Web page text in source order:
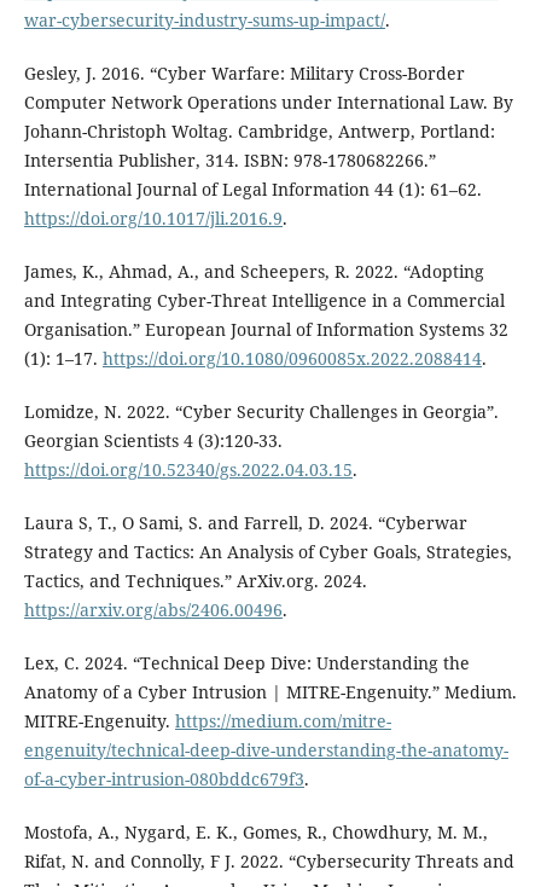
war-cybersecurity-industry-sums-up-impact/.
Gesley, J. 2016. “Cyber Warfare: Military Cross-Border
Computer Network Operations under International Law. By
Johann-Christoph Woltag. Cambridge, Antwerp, Portland:
Intersentia Publisher, 314. ISBN: 978-1780682266.”
International Journal of Legal Information 44 (1): 61–62.
https://doi.org/10.1017/jli.2016.9.
James, K., Ahmad, A., and Scheepers, R. 2022. “Adopting
and Integrating Cyber-Threat Intelligence in a Commercial
Organisation.” European Journal of Information Systems 32
(1): 1–17. https://doi.org/10.1080/0960085x.2022.2088414.
Lomidze, N. 2022. “Cyber Security Challenges in Georgia”.
Georgian Scientists 4 (3):120-33.
https://doi.org/10.52340/gs.2022.04.03.15.
Laura S, T., O Sami, S. and Farrell, D. 2024. “Cyberwar
Strategy and Tactics: An Analysis of Cyber Goals, Strategies,
Tactics, and Techniques.” ArXiv.org. 2024.
https://arxiv.org/abs/2406.00496.
Lex, C. 2024. “Technical Deep Dive: Understanding the
Anatomy of a Cyber Intrusion | MITRE-Engenuity.” Medium.
MITRE-Engenuity. https://medium.com/mitre-
engenuity/technical-deep-dive-understanding-the-anatomy-
of-a-cyber-intrusion-080bddc679f3.
Mostofa, A., Nygard, E. K., Gomes, R., Chowdhury, M. M.,
Rifat, N. and Connolly, F J. 2022. “Cybersecurity Threats and